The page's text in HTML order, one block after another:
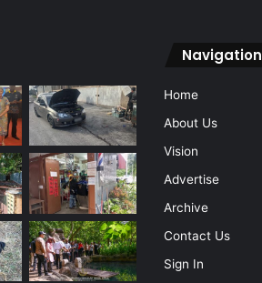
Navigation
Home
About Us
Vision
Advertise
Archive
Contact Us
Sign In